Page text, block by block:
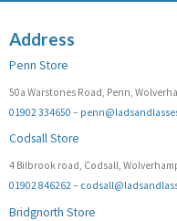
Address
Penn Store
50a Warstones Road, Penn,
01902 334650 –
Codsall Store
4 Bilbrook road, Codsall,
01902 846262–
Bridgnorth Store